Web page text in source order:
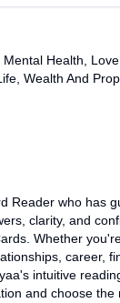
Health,
Wealth And
Reader who has
clarity, and
Whether
career,
intuitive
and choose the